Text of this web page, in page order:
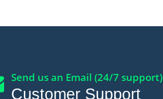
Send us an Email (24/7 support)
Customer Support